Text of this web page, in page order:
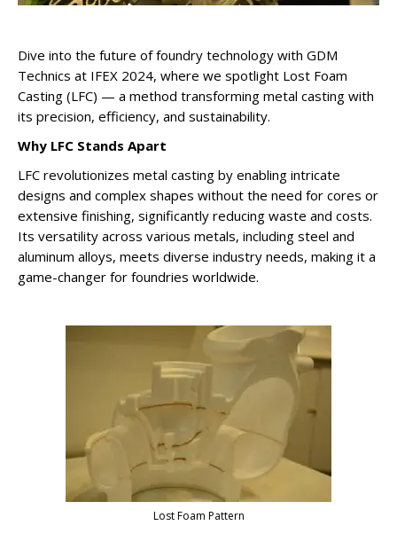
Dive into the future of foundry technology with GDM
Technics at IFEX 2024, where we spotlight Lost Foam
Casting (LFC) — a method transforming metal casting with
its precision, efficiency, and sustainability.
Why LFC Stands Apart
LFC revolutionizes metal casting by enabling intricate
designs and complex shapes without the need for cores or
extensive finishing, significantly reducing waste and costs.
Its versatility across various metals, including steel and
aluminum alloys, meets diverse industry needs, making it a
game-changer for foundries worldwide.
Lost Foam Pattern